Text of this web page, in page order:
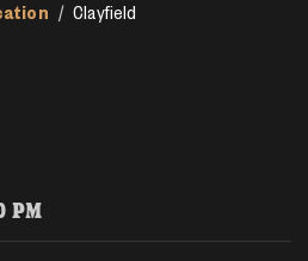
/ Clayfield
PM